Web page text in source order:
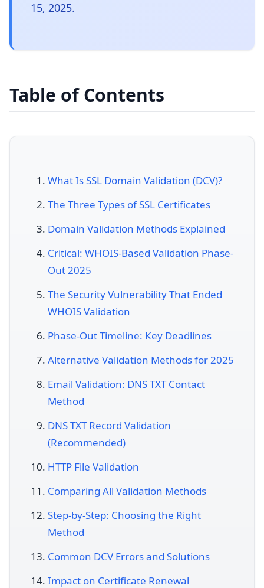
15, 2025.
Table of Contents
What Is SSL Domain Validation (DCV)?
The Three Types of SSL Certificates
Domain Validation Methods Explained
Critical: WHOIS-Based Validation Phase-
Out 2025
The Security Vulnerability That Ended
WHOIS Validation
Phase-Out Timeline: Key Deadlines
Alternative Validation Methods for 2025
Email Validation: DNS TXT Contact
Method
DNS TXT Record Validation
(Recommended)
HTTP File Validation
Comparing All Validation Methods
Step-by-Step: Choosing the Right
Method
Common DCV Errors and Solutions
Impact on Certificate Renewal